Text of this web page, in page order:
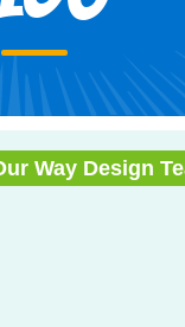
Way Design